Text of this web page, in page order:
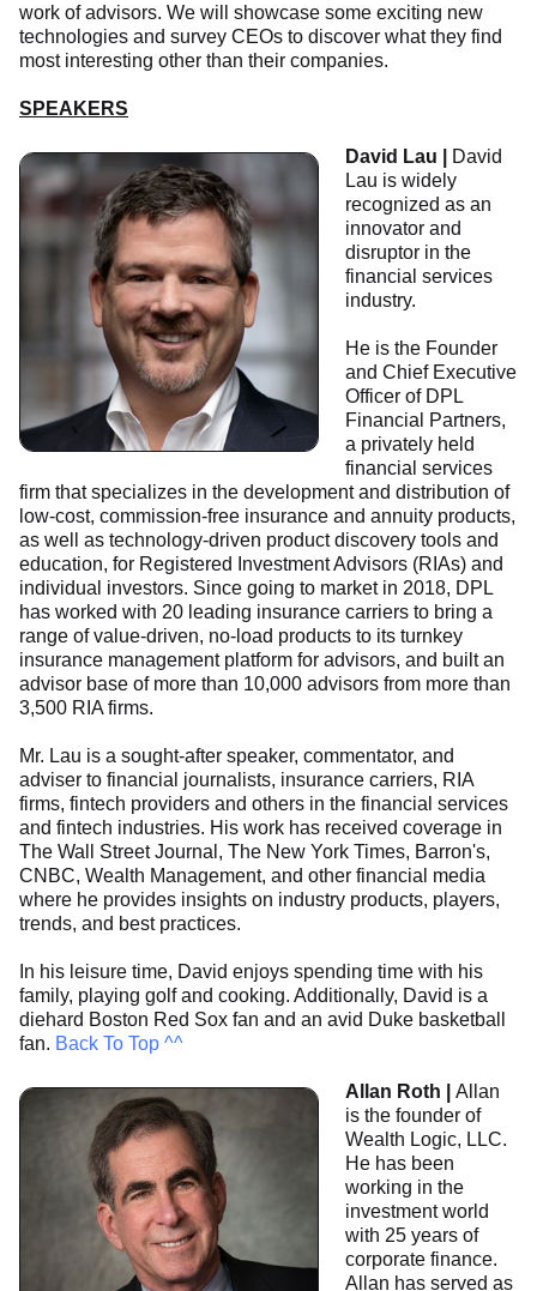
work of advisors. We will showcase some exciting new
technologies and survey CEOs to discover what they find
most interesting other than their companies.
SPEAKERS
David Lau |
David
Lau is widely
recognized as an
innovator and
disruptor in the
financial services
industry.
He is the Founder
and Chief Executive
Officer of DPL
Financial Partners,
a privately held
financial services
firm that specializes in the development and distribution of
low-cost, commission-free insurance and annuity products,
as well as technology-driven product discovery tools and
education, for Registered Investment Advisors (RIAs) and
individual investors. Since going to market in 2018, DPL
has worked with 20 leading insurance carriers to bring a
range of value-driven, no-load products to its turnkey
insurance management platform for advisors, and built an
advisor base of more than 10,000 advisors from more than
3,500 RIA firms.
Mr. Lau is a sought-after speaker, commentator, and
adviser to financial journalists, insurance carriers, RIA
firms, fintech providers and others in the financial services
and fintech industries. His work has received coverage in
The Wall Street Journal, The New York Times, Barron's,
CNBC, Wealth Management, and other financial media
where he provides insights on industry products, players,
trends, and best practices.
In his leisure time, David enjoys spending time with his
family, playing golf and cooking. Additionally, David is a
diehard Boston Red Sox fan and an avid Duke basketball
fan. Back To Top ^^
Allan Roth | Allan
is the founder of
Wealth Logic, LLC.
He has been
working in the
investment world
with 25 years of
corporate finance.
Allan has served as